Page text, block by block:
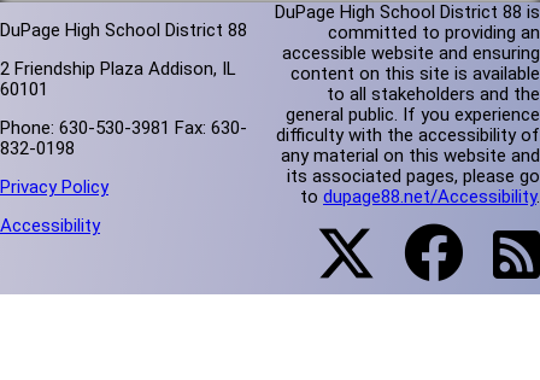
DuPage High School District 88
2 Friendship Plaza Addison, IL
60101
Phone: 630-530-3981 Fax: 630-
832-0198
Privacy Policy
Accessibility
DuPage High School District 88 is
committed to providing an
accessible website and ensuring
content on this site is available
to all stakeholders and the
general public. If you experience
difficulty with the accessibility of
any material on this website and
its associated pages, please go
to dupage88.net/Accessibility.